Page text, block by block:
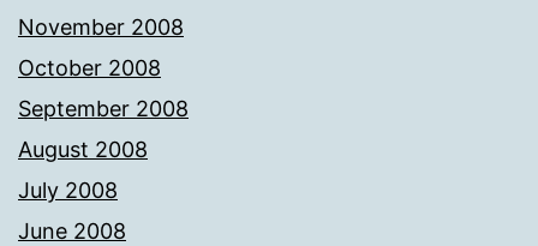
November 2008
October 2008
September 2008
August 2008
July 2008
June 2008